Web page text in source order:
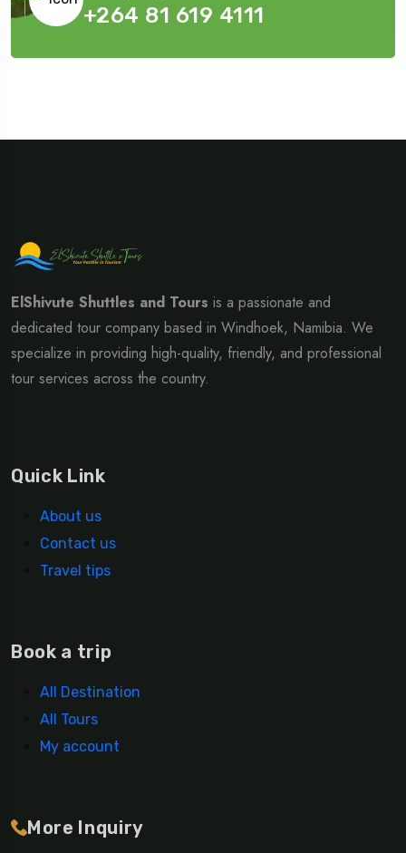
+264 81 619 4111
ElShivute Shuttles and Tours is a passionate and
dedicated tour company based in Windhoek, Namibia. We
specialize in providing high-quality, friendly, and professional
tour services across the country.
Quick Link
About us
Contact us
Travel tips
Book a trip
All Destination
All Tours
My account
More Inquiry